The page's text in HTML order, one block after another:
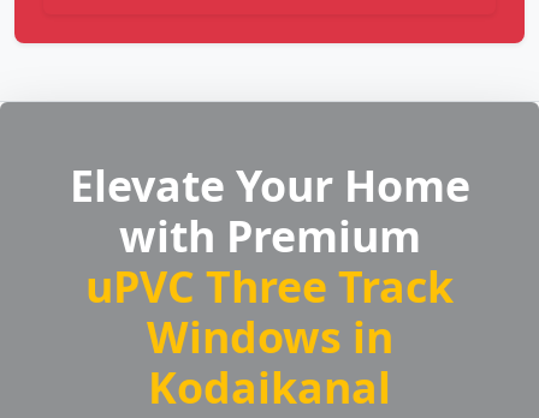
Elevate Your Home
with Premium
uPVC Three Track
Windows in
Kodaikanal